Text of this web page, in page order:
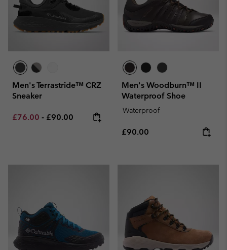
Men's Terrastride™ CRZ
Sneaker
Minimum sale price:
£76.00 - Maximum price:
£90.00
Men's Woodburn™ II
Waterproof Shoe
Waterproof
Regular price:
£90.00